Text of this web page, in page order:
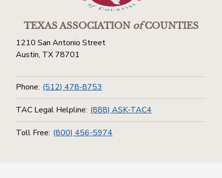
TEXAS ASSOCIATIONofCOUNTIES
1210 San Antonio Street
Austin, TX 78701
Phone: (512) 478-8753
TAC Legal Helpline: (888) ASK-TAC4
Toll Free: (800) 456-5974